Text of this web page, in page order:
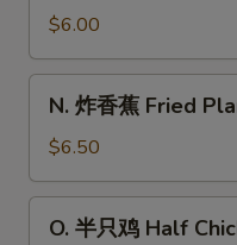
饼
Scallion
Pancake
$6.00
蕉
Fried
Plantain
N. 炸香蕉 Fried
$6.50
O. 半只鸡 Half